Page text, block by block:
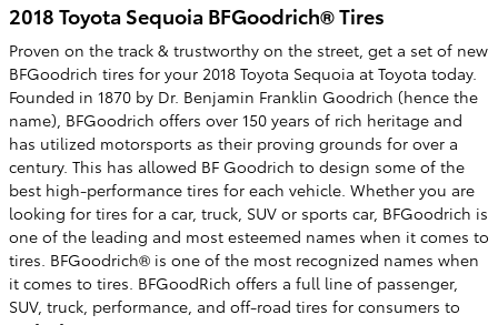
2018 Toyota Sequoia BFGoodrich® Tires
Proven on the track & trustworthy on the street, get a set of new
BFGoodrich tires for your 2018 Toyota Sequoia at Toyota today.
Founded in 1870 by Dr. Benjamin Franklin Goodrich (hence the
name), BFGoodrich offers over 150 years of rich heritage and
has utilized motorsports as their proving grounds for over a
century. This has allowed BF Goodrich to design some of the
best high-performance tires for each vehicle. Whether you are
looking for tires for a car, truck, SUV or sports car, BFGoodrich is
one of the leading and most esteemed names when it comes to
tires. BFGoodrich® is one of the most recognized names when
it comes to tires. BFGoodRich offers a full line of passenger,
SUV, truck, performance, and off-road tires for consumers to